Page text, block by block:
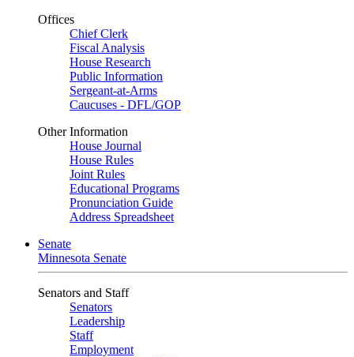
Offices
Chief Clerk
Fiscal Analysis
House Research
Public Information
Sergeant-at-Arms
Caucuses - DFL/GOP
Other Information
House Journal
House Rules
Joint Rules
Educational Programs
Pronunciation Guide
Address Spreadsheet
Senate
Minnesota Senate
Senators and Staff
Senators
Leadership
Staff
Employment